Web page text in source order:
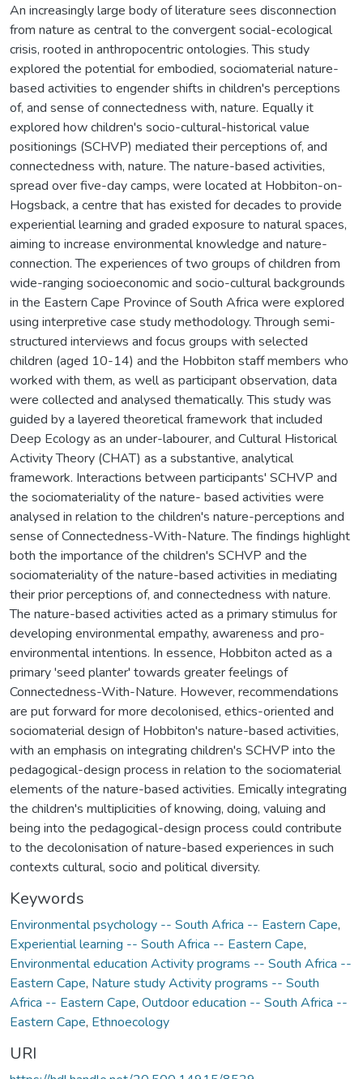
An increasingly large body of literature sees disconnection
from nature as central to the convergent social-ecological
crisis, rooted in anthropocentric ontologies. This study
explored the potential for embodied, sociomaterial nature-
based activities to engender shifts in children's perceptions
of, and sense of connectedness with, nature. Equally it
explored how children's socio-cultural-historical value
positionings (SCHVP) mediated their perceptions of, and
connectedness with, nature. The nature-based activities,
spread over five-day camps, were located at Hobbiton-on-
Hogsback, a centre that has existed for decades to provide
experiential learning and graded exposure to natural spaces,
aiming to increase environmental knowledge and nature-
connection. The experiences of two groups of children from
wide-ranging socioeconomic and socio-cultural backgrounds
in the Eastern Cape Province of South Africa were explored
using interpretive case study methodology. Through semi-
structured interviews and focus groups with selected
children (aged 10-14) and the Hobbiton staff members who
worked with them, as well as participant observation, data
were collected and analysed thematically. This study was
guided by a layered theoretical framework that included
Deep Ecology as an under-labourer, and Cultural Historical
Activity Theory (CHAT) as a substantive, analytical
framework. Interactions between participants' SCHVP and
the sociomateriality of the nature- based activities were
analysed in relation to the children's nature-perceptions and
sense of Connectedness-With-Nature. The findings highlight
both the importance of the children's SCHVP and the
sociomateriality of the nature-based activities in mediating
their prior perceptions of, and connectedness with nature.
The nature-based activities acted as a primary stimulus for
developing environmental empathy, awareness and pro-
environmental intentions. In essence, Hobbiton acted as a
primary 'seed planter' towards greater feelings of
Connectedness-With-Nature. However, recommendations
are put forward for more decolonised, ethics-oriented and
sociomaterial design of Hobbiton's nature-based activities,
with an emphasis on integrating children's SCHVP into the
pedagogical-design process in relation to the sociomaterial
elements of the nature-based activities. Emically integrating
the children's multiplicities of knowing, doing, valuing and
being into the pedagogical-design process could contribute
to the decolonisation of nature-based experiences in such
contexts cultural, socio and political diversity.
Keywords
Environmental psychology -- South Africa -- Eastern Cape,
Experiential learning -- South Africa -- Eastern Cape,
Environmental education Activity programs -- South Africa --
Eastern Cape, Nature study Activity programs -- South
Africa -- Eastern Cape, Outdoor education -- South Africa --
Eastern Cape, Ethnoecology
URI